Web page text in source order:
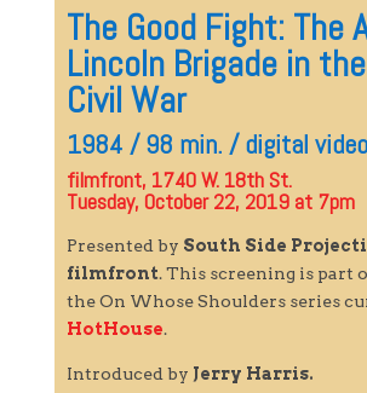
The Good Fight: The
Lincoln Brigade in
Civil War
1984 / 98 min. / digital video
filmfront, 1740 W. 18th St.
Tuesday, October 22, 2019 at 7pm
Presented by South Side
filmfront. This screening is part
theOn Whose Shouldersseries
HotHouse.
Introduced by Jerry Harris.